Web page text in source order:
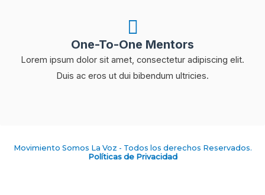
One-To-One Mentors
Lorem ipsum dolor sit amet, consectetur adipiscing elit.
Duis ac eros ut dui bibendum ultricies.
Movimiento Somos La Voz - Todos los derechos Reservados.
Políticas de Privacidad